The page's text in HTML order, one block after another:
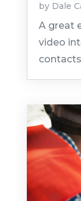
by Dale
A great
video